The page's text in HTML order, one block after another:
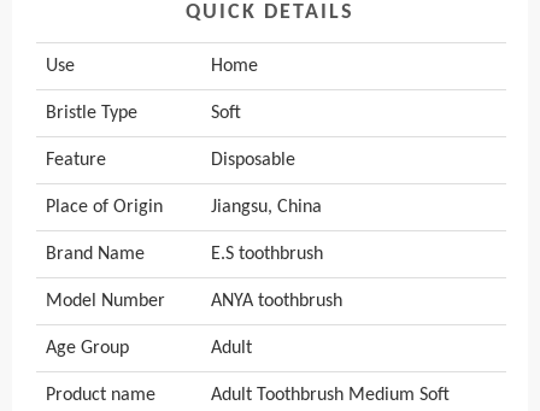
QUICK DETAILS
Use Home
Bristle Type Soft
Feature Disposable
Place of Origin Jiangsu, China
Brand Name E.S toothbrush
Model Number ANYA toothbrush
Age Group Adult
Product name
Adult Toothbrush Medium Soft